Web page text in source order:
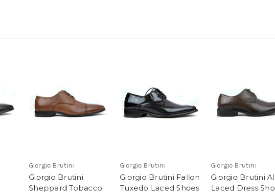
Giorgio Brutini
Giorgio Brutini
Sheppard Tobacco
Giorgio Brutini
Giorgio Brutini Fallon
Tuxedo Laced Shoes
Giorgio Brutini
Giorgio Brutini
Laced Dress